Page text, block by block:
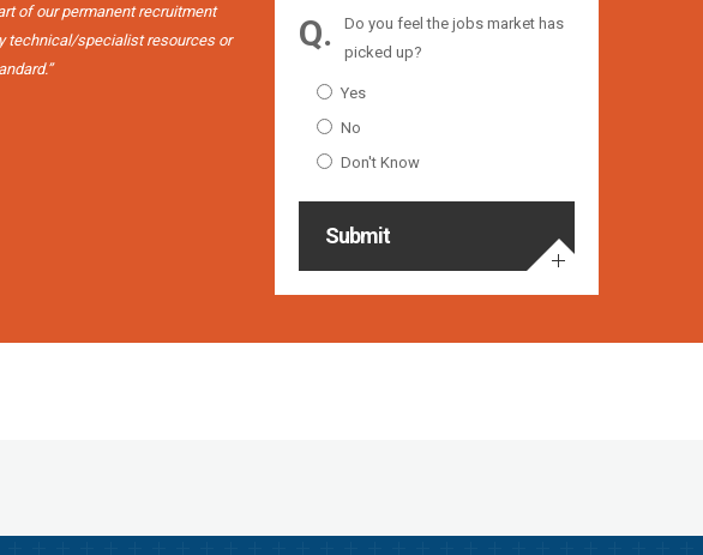
of our permanent recruitment
technical/specialist resources or
Do you feel the jobs market has
picked up?
Yes
No
Don't Know
Submit